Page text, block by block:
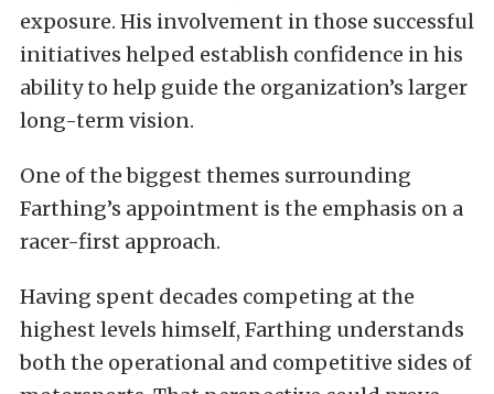
exposure. His involvement in those successful
initiatives helped establish confidence in his
ability to help guide the organization’s larger
long-term vision.
One of the biggest themes surrounding
Farthing’s appointment is the emphasis on a
racer-first approach.
Having spent decades competing at the
highest levels himself, Farthing understands
both the operational and competitive sides of